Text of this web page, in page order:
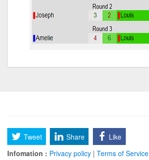
Tweet Share
Like
Infomation : Privacy policy | Terms of Service